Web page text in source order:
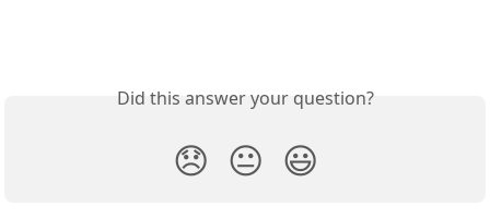
Did this answer your question?
😞 😐 😃